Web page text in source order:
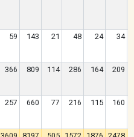
59 143 21 48 24 34
366 809 114 286 164 209
257 660 77 216 115 160